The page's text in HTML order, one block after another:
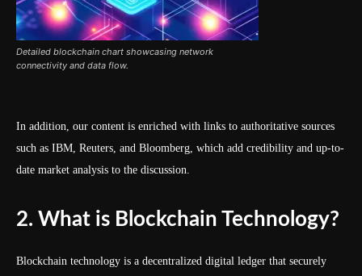
Detailed blockchain chart showcasing network
connectivity and data flow.
In addition, our content is enriched with links to authoritative sources
such as IBM, Reuters, and Bloomberg, which add credibility and up-to-
date market analysis to the discussion.
2. What is Blockchain Technology?
Blockchain technology is a decentralized digital ledger that securely